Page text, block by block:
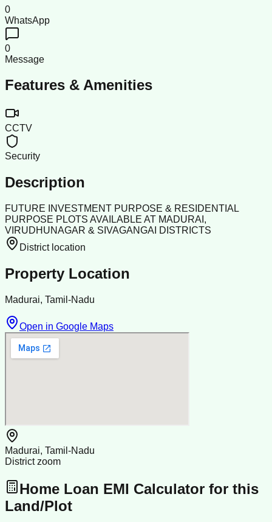
0
WhatsApp
0
Message
Features & Amenities
CCTV
Security
Description
FUTURE INVESTMENT PURPOSE & RESIDENTIAL
PURPOSE PLOTS AVAILABLE AT MADURAI,
VIRUDHUNAGAR & SIVAGANGAI DISTRICTS
District location
Property Location
Madurai, Tamil-Nadu
Open in Google Maps
Madurai, Tamil-Nadu
District zoom
Home Loan EMI Calculator for this
Land/Plot